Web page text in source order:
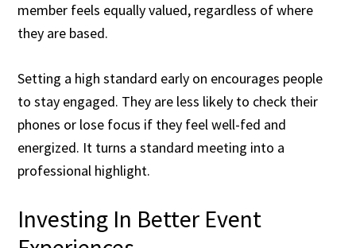
member feels equally valued, regardless of where
they are based.
Setting a high standard early on encourages people
to stay engaged. They are less likely to check their
phones or lose focus if they feel well-fed and
energized. It turns a standard meeting into a
professional highlight.
Investing In Better Event